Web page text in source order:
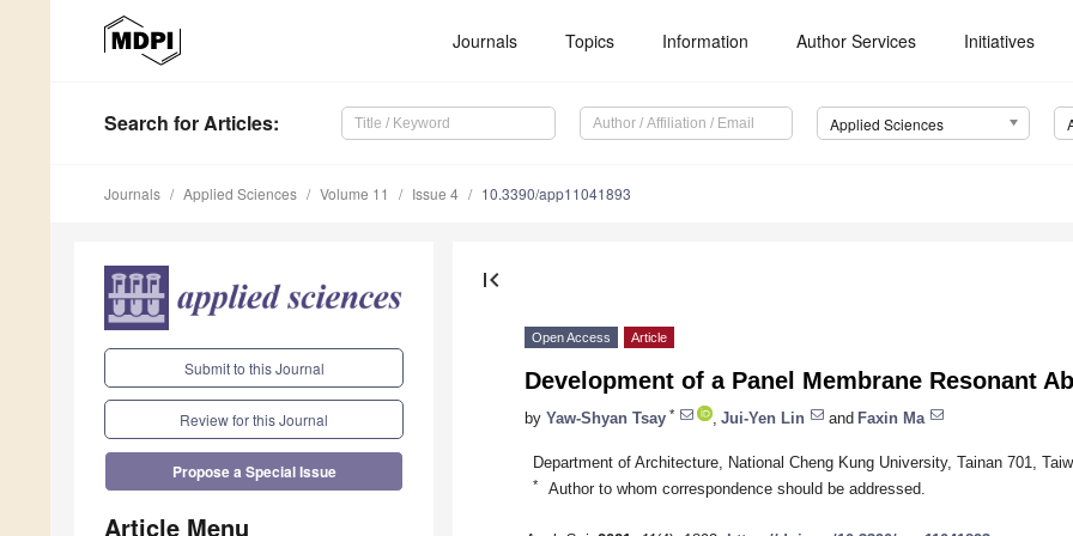
Journals Topics Information Author Services Initiatives
Search for Articles: Applied Sciences
Journals Applied Sciences Volume 11 Issue 4 10.3390/app11041893
Submit to this Journal
Review for this Journal
Propose a Special Issue
Article Menu
first_page
Open Access Article
Development of a Panel Membrane Resonant
by Yaw-Shyan Tsay * Jui-Yen Lin and Faxin Ma
Department of Architecture, National Cheng Kung University, Tainan 701,
* Author to whom correspondence should be addressed.